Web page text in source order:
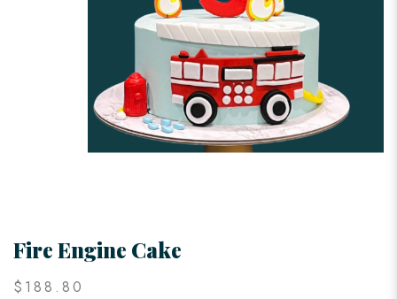
Fire Engine Cake
$188.80